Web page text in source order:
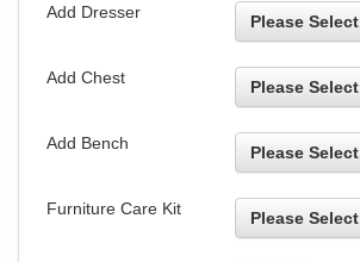
Add Dresser
Please Select
Add Chest
Please Select
Add Bench
Please Select
Furniture Care Kit
Please Select